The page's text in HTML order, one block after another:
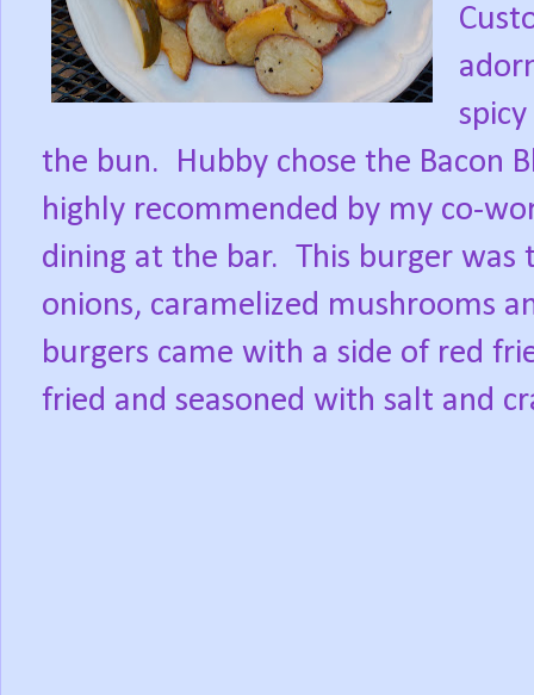
the bun.
Hubby chose the Bacon
highly recommended by my co-
dining at the bar. This burger
onions, caramelized mushrooms
burgers came with a side of red
fried and seasoned with salt and